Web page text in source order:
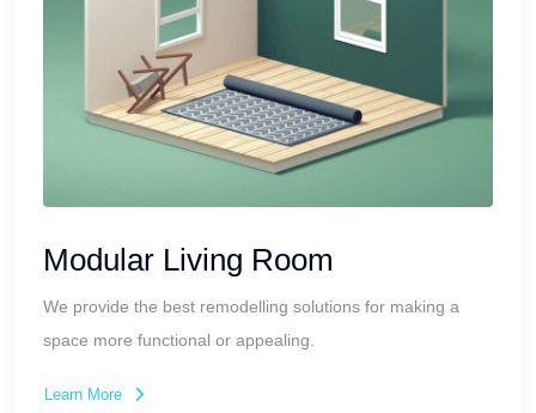
Modular Living Room
We provide the best remodelling solutions for making a
space more functional or appealing.
Learn More